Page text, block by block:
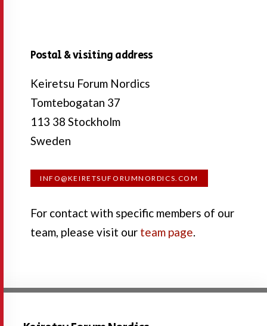
Postal & visiting address
Keiretsu Forum Nordics
Tomtebogatan 37
113 38 Stockholm
Sweden
INFO@KEIRETSUFORUMNORDICS.COM
For contact with specific members of our
team, please visit our team page.